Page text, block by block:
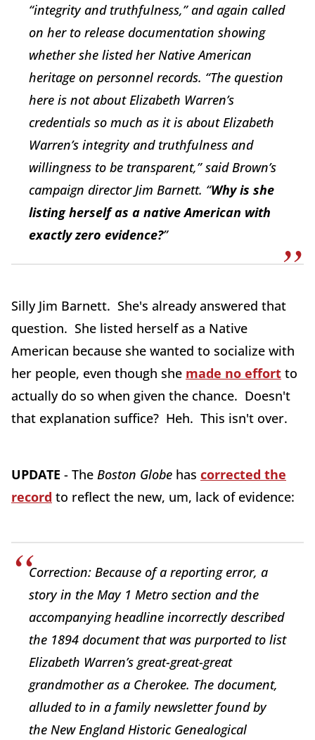
“integrity and truthfulness,” and again called
on her to release documentation showing
whether she listed her Native American
heritage on personnel records. “The question
here is not about Elizabeth Warren’s
credentials so much as it is about Elizabeth
Warren’s integrity and truthfulness and
willingness to be transparent,” said Brown’s
campaign director Jim Barnett. “Why is she
listing herself as a native American with
exactly zero evidence?”
Silly Jim Barnett. She's already answered that
question. She listed herself as a Native
American because she wanted to socialize with
her people, even though she made no effort to
actually do so when given the chance. Doesn't
that explanation suffice? Heh. This isn't over.
UPDATE - The Boston Globe has corrected the
record to reflect the new, um, lack of evidence:
Correction: Because of a reporting error, a
story in the May 1 Metro section and the
accompanying headline incorrectly described
the 1894 document that was purported to list
Elizabeth Warren’s great-great-great
grandmother as a Cherokee. The document,
alluded to in a family newsletter found by
the New England Historic Genealogical